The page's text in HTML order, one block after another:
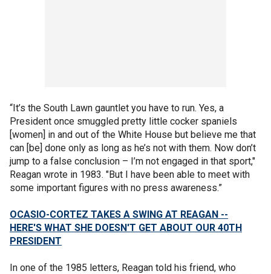
“It’s the South Lawn gauntlet you have to run. Yes, a
President once smuggled pretty little cocker spaniels
[women] in and out of the White House but believe me that
can [be] done only as long as he’s not with them. Now don’t
jump to a false conclusion – I’m not engaged in that sport,"
Reagan wrote in 1983. "But I have been able to meet with
some important figures with no press awareness.”
OCASIO-CORTEZ TAKES A SWING AT REAGAN --
HERE'S WHAT SHE DOESN'T GET ABOUT OUR 40TH
PRESIDENT
In one of the 1985 letters, Reagan told his friend, who